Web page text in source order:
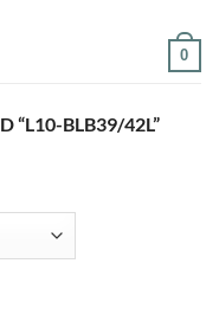
0
“L10-BLB39/42L”